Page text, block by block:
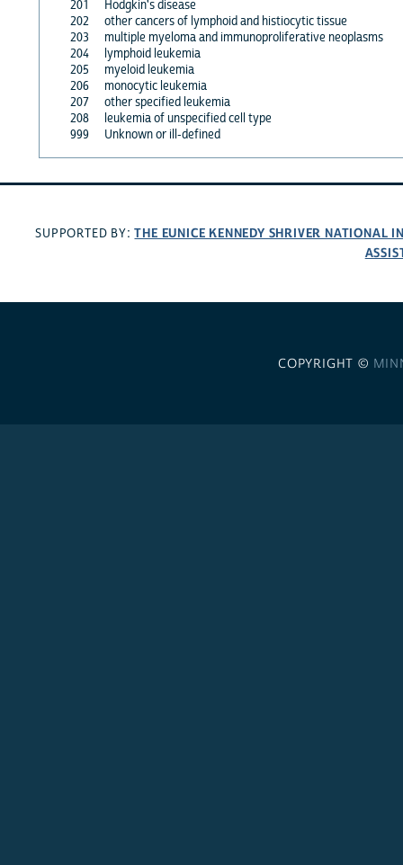
201
Hodgkin's disease
202
other cancers of lymphoid and histiocytic tissue
203
multiple myeloma and immunoproliferative neoplasms
204
lymphoid leukemia
205
myeloid leukemia
206
monocytic leukemia
207
other specified leukemia
208
leukemia of unspecified cell type
999
Unknown or ill-defined
SUPPORTED BY:THE EUNICE KENNEDY SHRIVER NATIONAL
COPYRIGHT ©